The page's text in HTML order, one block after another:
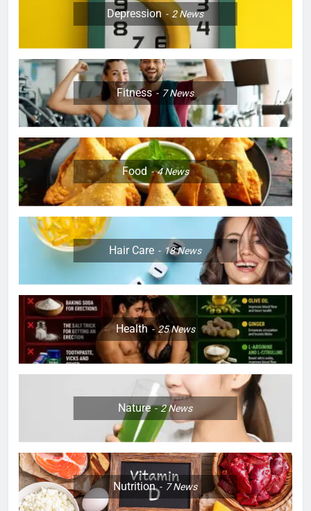
Depression 2News
Fitness 7News
Food 4News
Hair Care 18News
Health 25News
Nature 2News
Nutrition 7News